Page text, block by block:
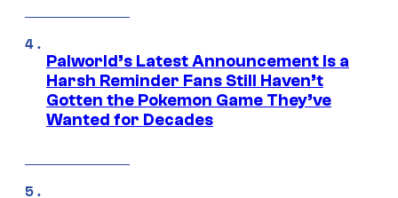
Palworld’s Latest Announcement Is a
Harsh Reminder Fans Still Haven’t
Gotten the Pokemon Game They’ve
Wanted for Decades